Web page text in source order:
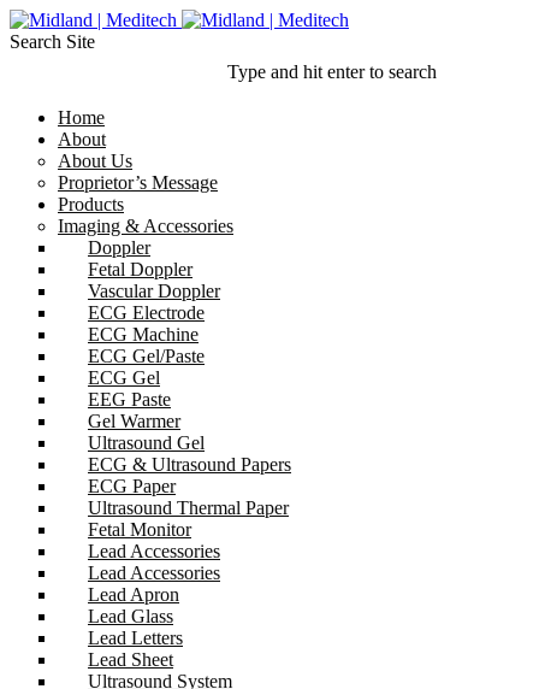
Search Site
Type and hit enter to search
Home
About
About Us
Proprietor’s Message
Products
Imaging & Accessories
Doppler
Fetal Doppler
Vascular Doppler
ECG Electrode
ECG Machine
ECG Gel/Paste
ECG Gel
EEG Paste
Gel Warmer
Ultrasound Gel
ECG & Ultrasound Papers
ECG Paper
Ultrasound Thermal Paper
Fetal Monitor
Lead Accessories
Lead Accessories
Lead Apron
Lead Glass
Lead Letters
Lead Sheet
Ultrasound System